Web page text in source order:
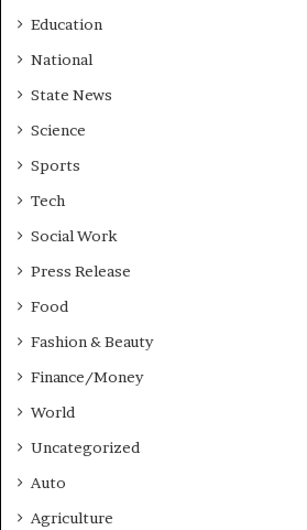
s
t
-
G
m
i
g
d
s
Education
National
State News
Science
Sports
Tech
Social Work
Press Release
Food
Fashion & Beauty
Finance/Money
World
Uncategorized
Auto
Agriculture